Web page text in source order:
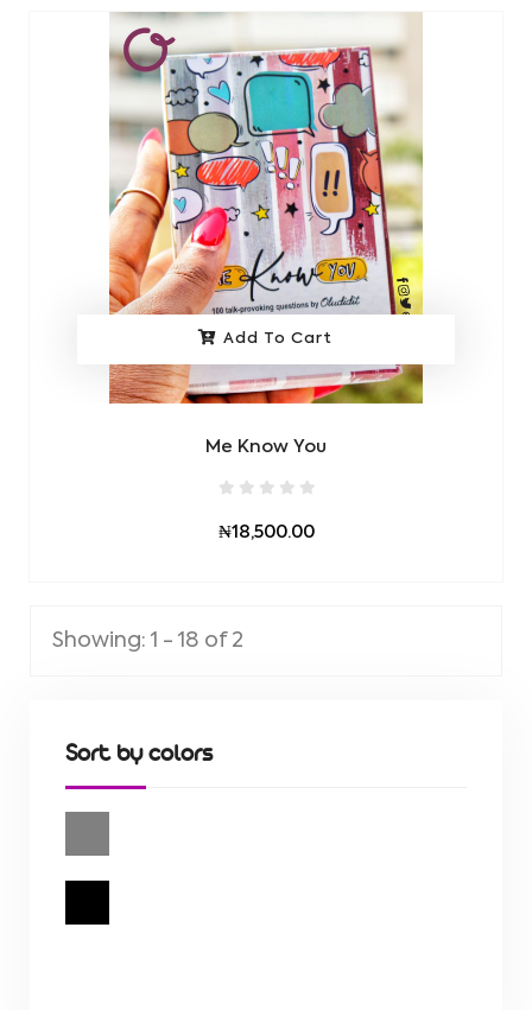
Add To Cart
Me Know You
₦18,500.00
Showing: 1 - 18 of 2
Sort by colors